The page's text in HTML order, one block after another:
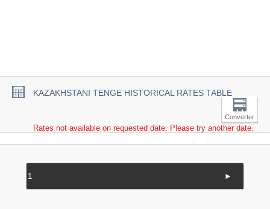
KAZAKHSTANI TENGE HISTORICAL RATES TABLE
Converter
Rates not available on requested date. Please try another date.
►